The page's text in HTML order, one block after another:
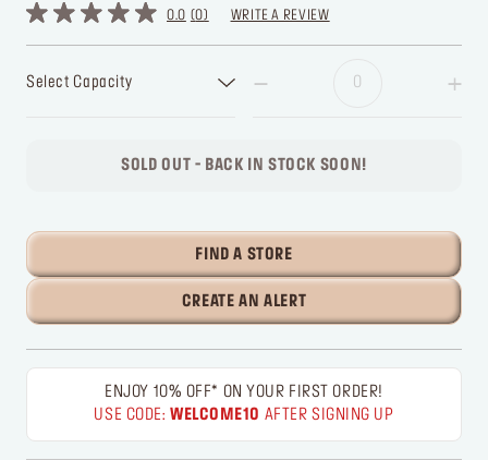
0.0 0 WRITE A REVIEW
Select Capacity
SOLD OUT - BACK IN STOCK SOON!
FIND A STORE
CREATE AN ALERT
ENJOY 10% OFF* ON YOUR FIRST ORDER!
USE CODE:WELCOME10 AFTER SIGNING UP